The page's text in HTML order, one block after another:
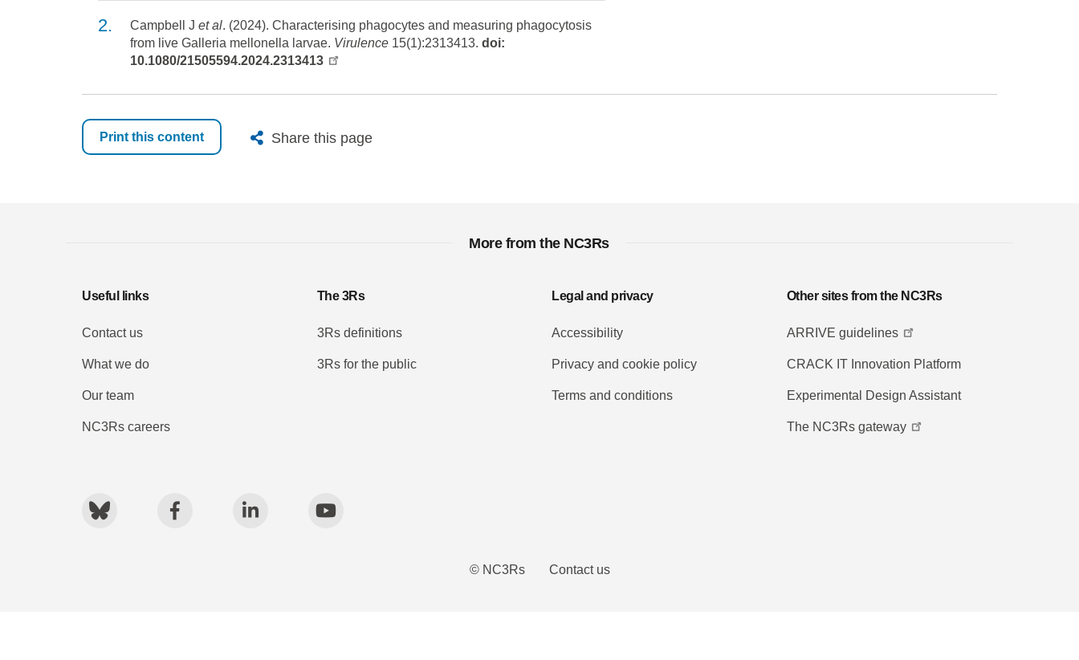
Campbell J et al. (2024). Characterising phagocytes and measuring phagocytosis
from live Galleria mellonella larvae. Virulence 15(1):2313413. doi:
10.1080/21505594.2024.2313413
Print this content Share this page
X Bluesky
More from the NC3Rs
Useful links
Contact us
What we do
Our team
NC3Rs careers
The 3Rs
3Rs definitions
3Rs for the public
Legal and privacy
Accessibility
Privacy and cookie policy
Terms and conditions
Other sites from the NC3Rs
ARRIVE guidelines
CRACK IT Innovation Platform
Experimental Design Assistant
The NC3Rs gateway
Bluesky Facebook
© NC3Rs Contact us